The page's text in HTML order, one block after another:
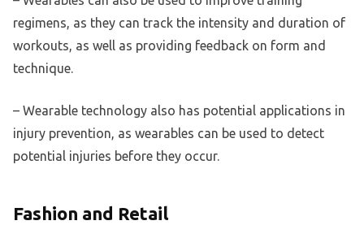
regimens, as they can track the intensity and duration of
workouts, as well as providing feedback on form and
technique.
– Wearable technology also has potential applications in
injury prevention, as wearables can be used to detect
potential injuries before they occur.
Fashion and Retail